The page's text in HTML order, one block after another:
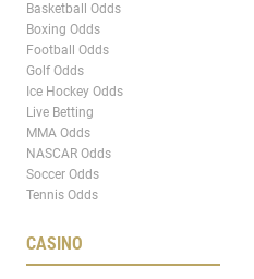
Basketball Odds
Boxing Odds
Football Odds
Golf Odds
Ice Hockey Odds
Live Betting
MMA Odds
NASCAR Odds
Soccer Odds
Tennis Odds
CASINO